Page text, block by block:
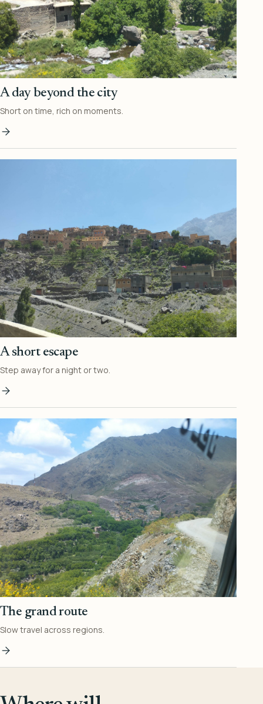
A day beyond the city
Short on time, rich on moments.
A short escape
Step away for a night or two.
The grand route
Slow travel across regions.